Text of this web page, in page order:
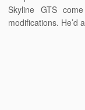
Skyline GTS
modifications. He’d